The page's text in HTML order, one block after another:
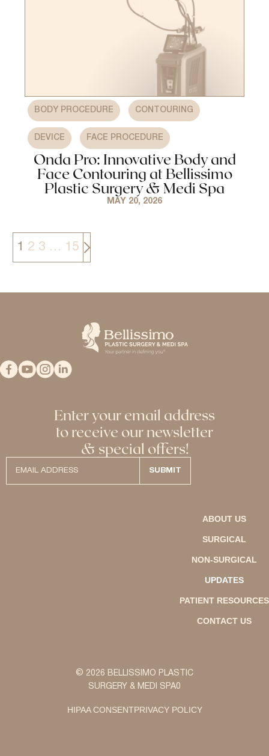
BODY PROCEDURE CONTOURING
DEVICE FACE PROCEDURE
Onda Pro: Innovative Body and
Face Contouring at Bellissimo
Plastic Surgery & Medi Spa
MAY 20, 2026
1 2 3 … 15
Enter your email address
to receive our newsletter
& special offers!
ABOUT US
SURGICAL
NON-SURGICAL
UPDATES
PATIENT RESOURCES
CONTACT US
© 2026 BELLISSIMO PLASTIC
SURGERY & MEDI SPA0
HIPAA CONSENTPRIVACY POLICY